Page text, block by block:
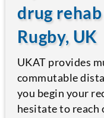
drug
Rugby, UK
UKAT provides
commutable
you begin your
hesitate to reach